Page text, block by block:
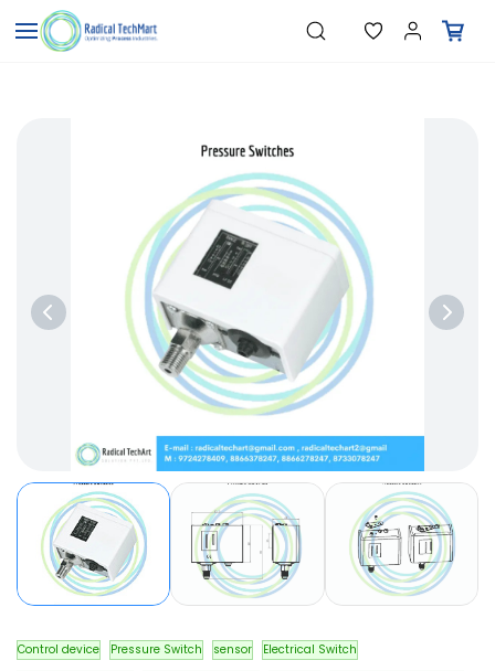
Skip to
main
content
Search"Pressure Transmitters"
"PID Controllers"
"Measuring Instruments"
"Temperature Sensors"
Control device Pressure Switch sensor
Electrical Switch